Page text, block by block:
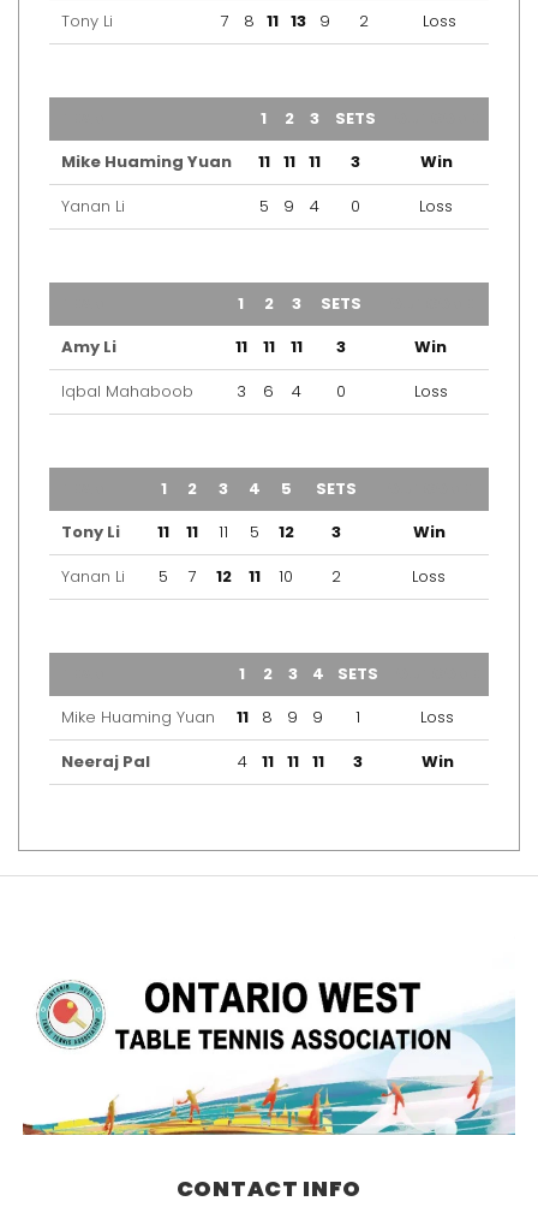
Tony Li
7 8 11 13 9 2 Loss
1 2 3 SETS
Mike Huaming Yuan
11 11 11 3
Win
Yanan Li
5 9 4 0 Loss
1 2 3 SETS
Amy Li
11 11 11 3
Win
Iqbal Mahaboob
3 6 4 0 Loss
1 2 3 4 5 SETS
Tony Li
11 11 11 5 12 3
Win
Yanan Li
5 7 12 11 10 2 Loss
1 2 3 4 SETS
Mike Huaming Yuan
11 8 9 9 1
Loss
Neeraj Pal
4 11 11 11 3 Win
CONTACT INFO